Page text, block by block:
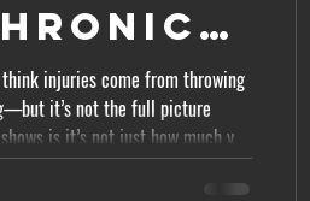
Ratio
injuries come from throwing
it’s not the full picture
is it’s not just how much you
changes. This is where most
understanding the